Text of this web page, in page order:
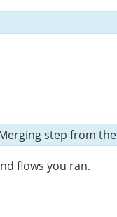
step from the
flows you ran.